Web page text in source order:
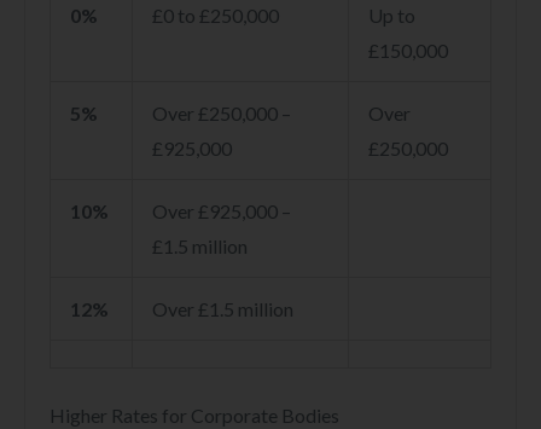
0% £0 to £250,000
Up to
£150,000
5%
Over £250,000 –
£925,000
Over
£250,000
10%
Over £925,000 –
£1.5 million
12% Over £1.5 million
Higher Rates for Corporate Bodies